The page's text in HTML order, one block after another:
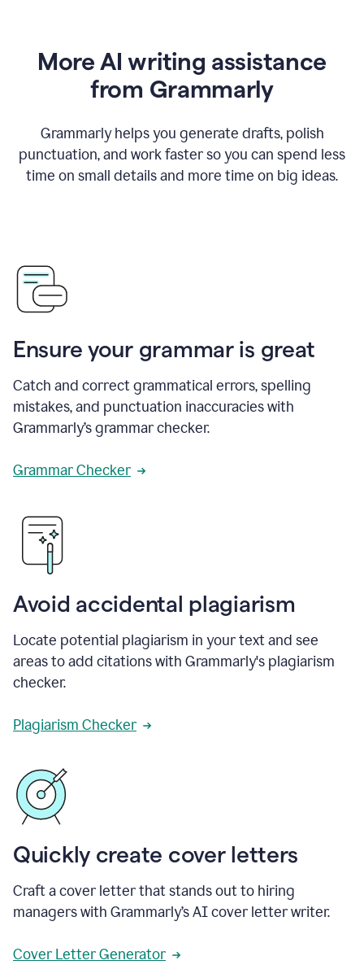
More AI writing assistance
from Grammarly
Grammarly helps you generate drafts, polish
punctuation, and work faster so you can spend less
time on small details and more time on big ideas.
Ensure your grammar is great
Catch and correct grammatical errors, spelling
mistakes, and punctuation inaccuracies with
Grammarly’s grammar checker.
Grammar Checker
Avoid accidental plagiarism
Locate potential plagiarism in your text and see
areas to add citations with Grammarly's plagiarism
checker.
Plagiarism Checker
Quickly create cover letters
Craft a cover letter that stands out to hiring
managers with Grammarly’s AI cover letter writer.
Cover Letter Generator